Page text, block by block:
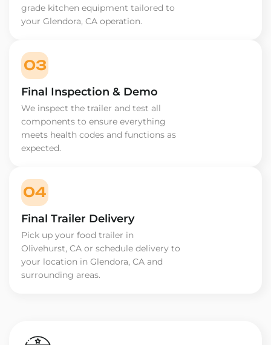
grade kitchen equipment tailored to
your Glendora, CA operation.
03
Final Inspection & Demo
We inspect the trailer and test all
components to ensure everything
meets health codes and functions as
expected.
04
Final Trailer Delivery
Pick up your food trailer in
Olivehurst, CA or schedule delivery to
your location in Glendora, CA and
surrounding areas.